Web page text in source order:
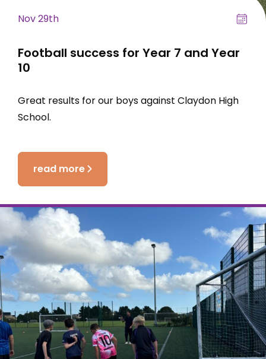
Nov 29th
Football success for Year 7 and Year
10
Great results for our boys against Claydon High
School.
read more